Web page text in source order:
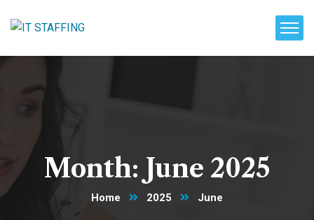
Month: June 2025
Home 2025 June